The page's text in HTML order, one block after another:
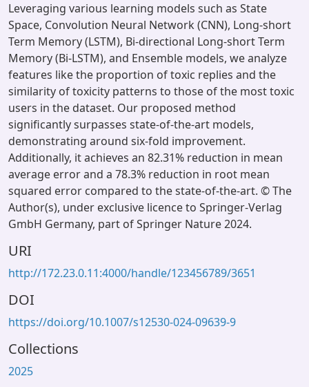
Leveraging various learning models such as State
Space, Convolution Neural Network (CNN), Long-short
Term Memory (LSTM), Bi-directional Long-short Term
Memory (Bi-LSTM), and Ensemble models, we analyze
features like the proportion of toxic replies and the
similarity of toxicity patterns to those of the most toxic
users in the dataset. Our proposed method
significantly surpasses state-of-the-art models,
demonstrating around six-fold improvement.
Additionally, it achieves an 82.31% reduction in mean
average error and a 78.3% reduction in root mean
squared error compared to the state-of-the-art. © The
Author(s), under exclusive licence to Springer-Verlag
GmbH Germany, part of Springer Nature 2024.
URI
http://172.23.0.11:4000/handle/123456789/3651
DOI
https://doi.org/10.1007/s12530-024-09639-9
Collections
2025